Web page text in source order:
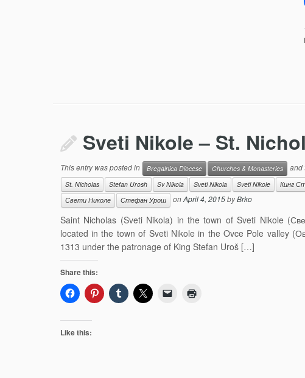
Sveti Nikole – St.
This entry was posted in Bregalnica Diocese Churches & Monasteries and
St. Nicholas
Stefan Urosh Sv Nikola Sveti Nikola Sveti Nikole Кинг
Свети Николе
Стефан Урош onApril 4, 2015byBrko
Saint Nicholas (Sveti Nikola) in the town of Sveti Nikole
located in the town of Sveti Nikole in the Ovce Pole valley
1313 under the patronage of King Stefan Uroš […]
Share this:
Like this: